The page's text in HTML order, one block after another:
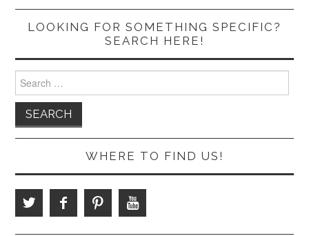
LOOKING FOR SOMETHING SPECIFIC?
SEARCH HERE!
for:
WHERE TO FIND US!